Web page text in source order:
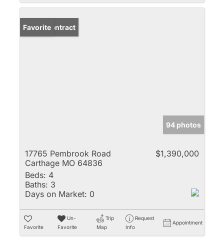
Under Contract
Favorite
94 photos
17765 Pembrook Road
Carthage MO 64836
$1,390,000
Beds: 4
Baths: 3
Days on Market: 0
Favorite
Un-
Favorite
Trip
Map
Request
Info
Appointment